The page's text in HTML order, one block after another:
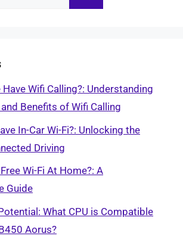
Have Wifi Calling?: Understanding
Benefits of Wifi Calling
In-Car Wi-Fi?: Unlocking the
Driving
Wi-Fi At Home?: A
Guide
What CPU is Compatible
Aorus?